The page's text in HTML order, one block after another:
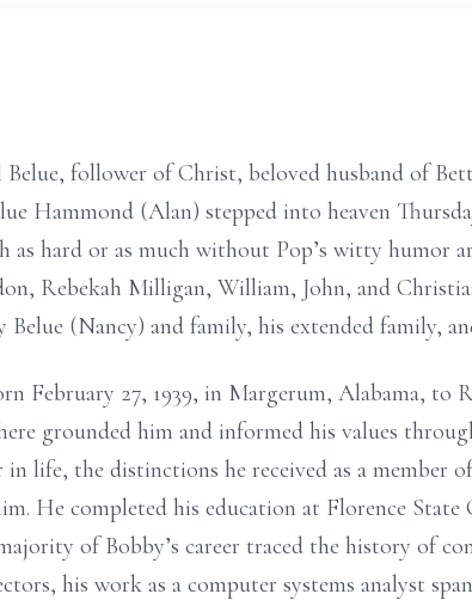
follower of Christ, beloved husband of
Hammond (Alan) stepped into heaven
as hard or as much without Pop’s witty humor
Rebekah Milligan, William, John, and
(Nancy) and family, his extended family,
February 27, 1939, in Margerum, Alabama,
grounded him and informed his values
life, the distinctions he received as a member
He completed his education at Florence State
of Bobby’s career traced the history of
his work as a computer systems analyst